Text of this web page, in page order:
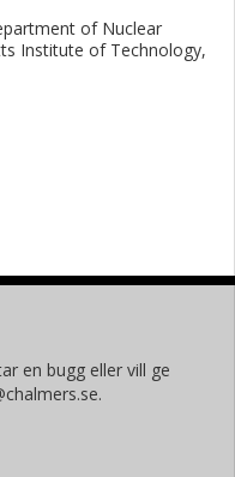
of Nuclear
Institute of Technology,
en bugg eller vill ge